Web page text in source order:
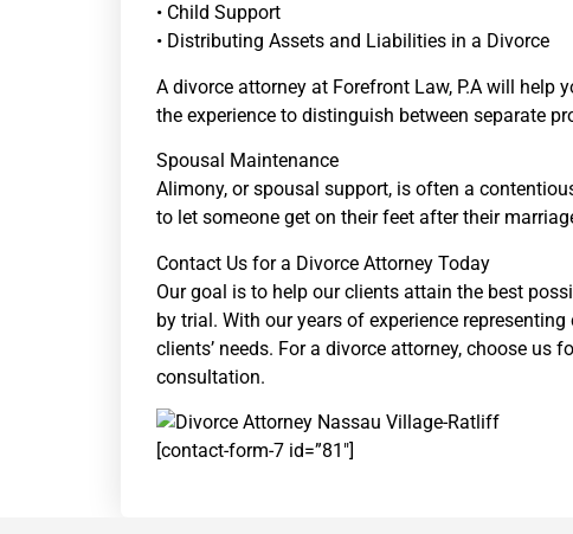
• Child Support
• Distributing Assets and Liabilities in a Divorce
A divorce attorney at Forefront Law, P.A will help
the experience to distinguish between separate
Spousal Maintenance
Alimony, or spousal support, is often a
to let someone get on their feet after their
Contact Us for a Divorce Attorney Today
Our goal is to help our clients attain the best
by trial. With our years of experience
clients’ needs. For a divorce attorney, choose us
consultation.
[contact-form-7 id=”81″]